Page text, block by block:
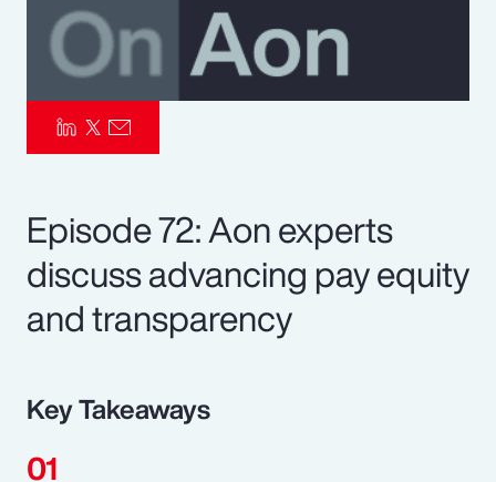
Episode 72: Aon experts
discuss advancing pay equity
and transparency
Key Takeaways